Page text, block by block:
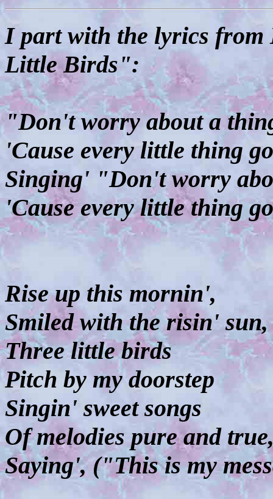
I part with the lyrics from
Little Birds":
"Don't worry about a
'Cause every little thing
Singing' "Don't worry
'Cause every little thing
Rise up this mornin',
Smiled with the risin' sun,
Three little birds
Pitch by my doorstep
Singin' sweet songs
Of melodies pure and
Saying', ("This is my